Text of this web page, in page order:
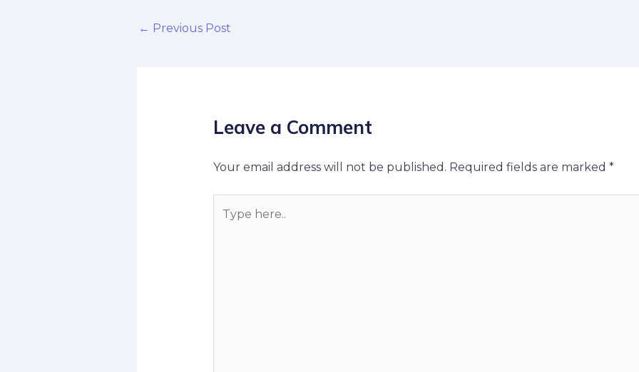
← Previous Post
Leave a Comment
Your email address will not be published. Required fields are marked *